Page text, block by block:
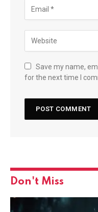
Save my name,
for the next time I
Don't Miss